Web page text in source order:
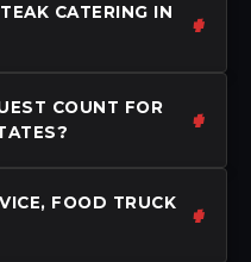
CATERING IN
COUNT FOR
FOOD TRUCK